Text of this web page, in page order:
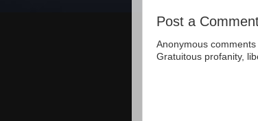
Post a
Anonymous
Gratuitous profanity,